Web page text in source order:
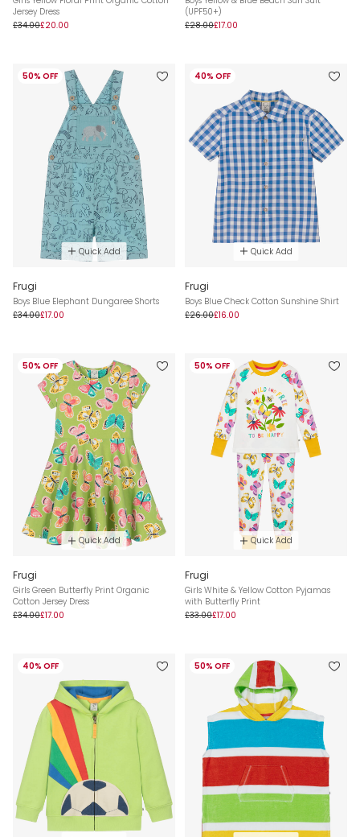
Jersey Dress
£34.00£20.00
(UPF50+)
£28.00£17.00
50% OFF
Quick Add
Frugi
Boys Blue Elephant Dungaree Shorts
£34.00£17.00
40% OFF
Quick Add
Frugi
Boys Blue Check Cotton Sunshine Shirt
£26.00£16.00
50% OFF
Quick Add
Frugi
Girls Green Butterfly Print Organic
Cotton Jersey Dress
£34.00£17.00
50% OFF
Quick Add
Frugi
Girls White & Yellow Cotton Pyjamas
with Butterfly Print
£33.00£17.00
40% OFF 50% OFF